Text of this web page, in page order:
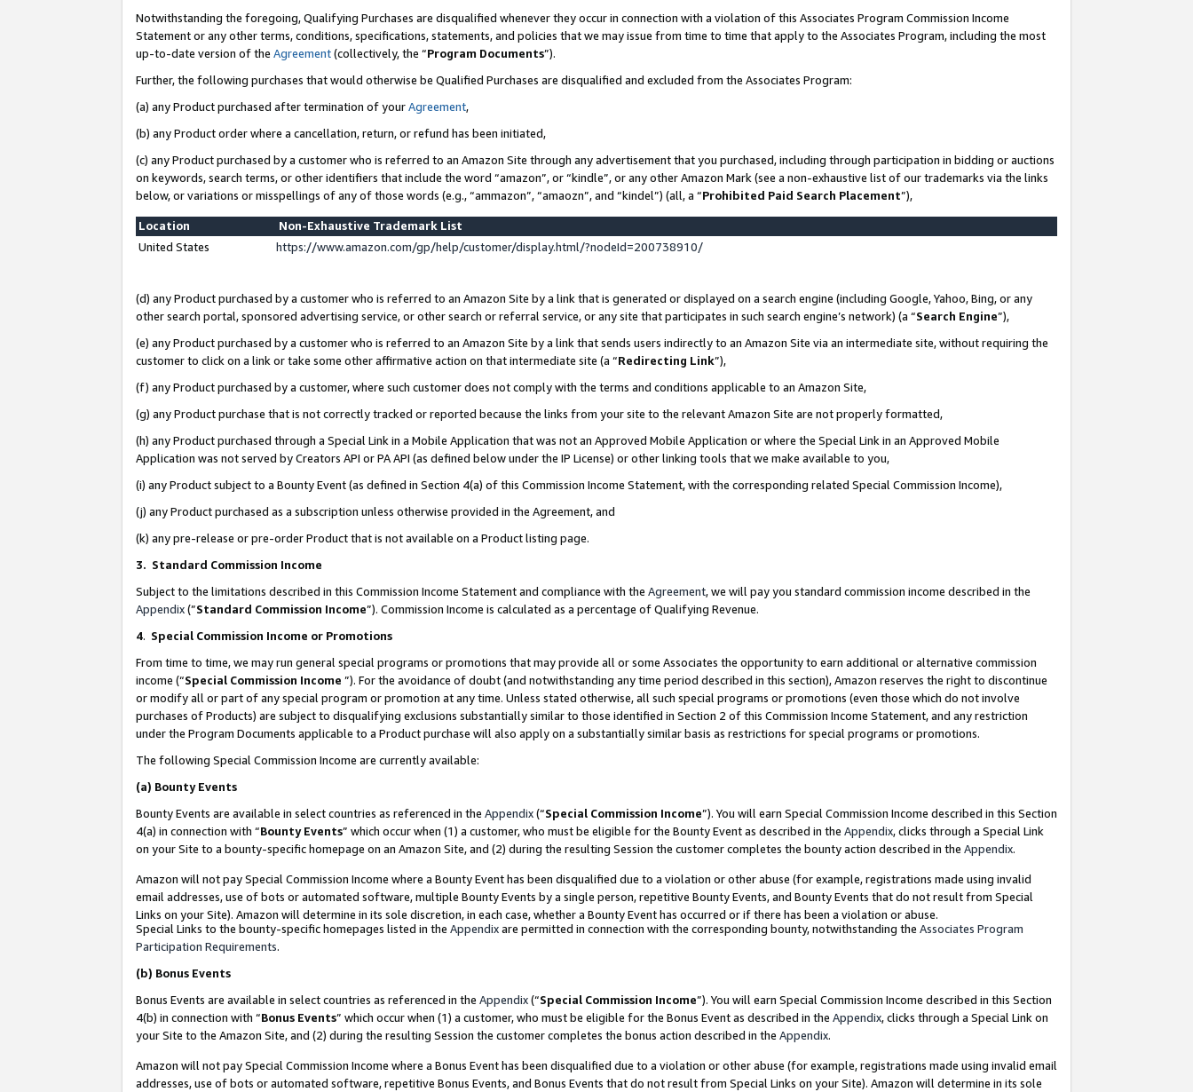
Notwithstanding the foregoing, Qualifying Purchases are disqualified whenever they occur in connection with a violation of this Associates Program Commission Income
Statement or any other terms, conditions, specifications, statements, and policies that we may issue from time to time that apply to the Associates Program, including the most
up-to-date version of the Agreement(collectively, the “Program Documents”).
Further, the following purchases that would otherwise be Qualified Purchases are disqualified and excluded from the Associates Program:
(a) any Product purchased after termination of yourAgreement,
(b) any Product order where a cancellation, return, or refund has been initiated,
(c) any Product purchased by a customer who is referred to an Amazon Site through any advertisement that you purchased, including through participation in bidding or auctions
on keywords, search terms, or other identifiers that include the word “amazon”, or “kindle”, or any other Amazon Mark (see a non-exhaustive list of our trademarks via the links
below, or variations or misspellings of any of those words (e.g., “ammazon”, “amaozn”, and “kindel”) (all, a “Prohibited Paid Search Placement”),
Location
Non-Exhaustive Trademark List
United States
https://www.amazon.com/gp/help/customer/display.html/?nodeId=200738910/
(d) any Product purchased by a customer who is referred to an Amazon Site by a link that is generated or displayed on a search engine (including Google, Yahoo, Bing, or any
other search portal, sponsored advertising service, or other search or referral service, or any site that participates in such search engine’s network) (a “Search Engine”),
(e) any Product purchased by a customer who is referred to an Amazon Site by a link that sends users indirectly to an Amazon Site via an intermediate site, without requiring the
customer to click on a link or take some other affirmative action on that intermediate site (a “Redirecting Link”),
(f) any Product purchased by a customer, where such customer does not comply with the terms and conditions applicable to an Amazon Site,
(g) any Product purchase that is not correctly tracked or reported because the links from your site to the relevant Amazon Site are not properly formatted,
(h) any Product purchased through a Special Link in a Mobile Application that was not an Approved Mobile Application or where the Special Link in an Approved Mobile
Application was not served by Creators API or PA API (as defined below under the IP License) or other linking tools that we make available to you,
(i) any Product subject to a Bounty Event (as defined in Section 4(a) of this Commission Income Statement, with the corresponding related Special Commission Income),
(j) any Product purchased as a subscription unless otherwise provided in the Agreement, and
(k) any pre-release or pre-order Product that is not available on a Product listing page.
3. Standard Commission Income
Subject to the limitations described in this Commission Income Statement and compliance with the Agreement, we will pay you standard commission income described in the
Appendix(”Standard Commission Income”). Commission Income is calculated as a percentage of Qualifying Revenue.
4. Special Commission Income or Promotions
From time to time, we may run general special programs or promotions that may provide all or some Associates the opportunity to earn additional or alternative commission
income (“Special Commission Income ”). For the avoidance of doubt (and notwithstanding any time period described in this section), Amazon reserves the right to discontinue
or modify all or part of any special program or promotion at any time. Unless stated otherwise, all such special programs or promotions (even those which do not involve
purchases of Products) are subject to disqualifying exclusions substantially similar to those identified in Section 2 of this Commission Income Statement, and any restriction
under the Program Documents applicable to a Product purchase will also apply on a substantially similar basis as restrictions for special programs or promotions.
The following Special Commission Income are currently available:
(a) Bounty Events
Bounty Events are available in select countries as referenced in the Appendix(“Special Commission Income”). You will earn Special Commission Income described in this Section
4(a) in connection with “Bounty Events” which occur when (1) a customer, who must be eligible for the Bounty Event as described in the Appendix, clicks through a Special Link
on your Site to a bounty-specific homepage on an Amazon Site, and (2) during the resulting Session the customer completes the bounty action described in the Appendix.
Amazon will not pay Special Commission Income where a Bounty Event has been disqualified due to a violation or other abuse (for example, registrations made using invalid
email addresses, use of bots or automated software, multiple Bounty Events by a single person, repetitive Bounty Events, and Bounty Events that do not result from Special
Links on your Site). Amazon will determine in its sole discretion, in each case, whether a Bounty Event has occurred or if there has been a violation or abuse.
Special Links to the bounty-specific homepages listed in the Appendixare permitted in connection with the corresponding bounty, notwithstanding the Associates Program
Participation Requirements.
(b) Bonus Events
Bonus Events are available in select countries as referenced in the Appendix(“Special Commission Income”). You will earn Special Commission Income described in this Section
4(b) in connection with “Bonus Events” which occur when (1) a customer, who must be eligible for the Bonus Event as described in the Appendix, clicks through a Special Link on
your Site to the Amazon Site, and (2) during the resulting Session the customer completes the bonus action described in the Appendix.
Amazon will not pay Special Commission Income where a Bonus Event has been disqualified due to a violation or other abuse (for example, registrations made using invalid email
addresses, use of bots or automated software, repetitive Bonus Events, and Bonus Events that do not result from Special Links on your Site). Amazon will determine in its sole